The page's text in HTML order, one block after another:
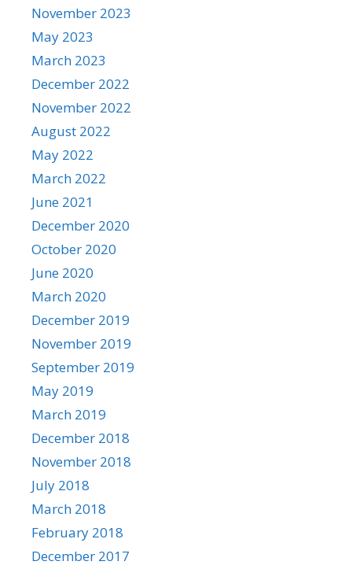
November 2023
May 2023
March 2023
December 2022
November 2022
August 2022
May 2022
March 2022
June 2021
December 2020
October 2020
June 2020
March 2020
December 2019
November 2019
September 2019
May 2019
March 2019
December 2018
November 2018
July 2018
March 2018
February 2018
December 2017